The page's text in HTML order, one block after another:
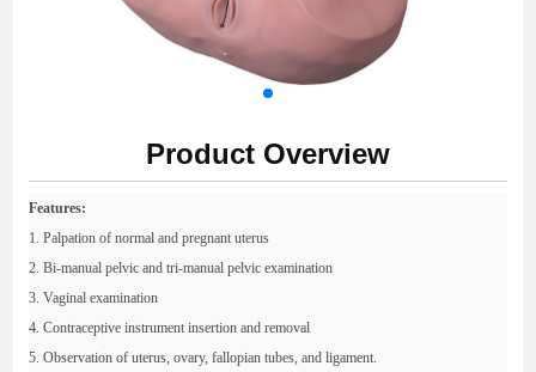
Product Overview
Features:
1. Palpation of normal and pregnant uterus
2. Bi-manual pelvic and tri-manual pelvic examination
3. Vaginal examination
4. Contraceptive instrument insertion and removal
5. Observation of uterus, ovary, fallopian tubes, and ligament.